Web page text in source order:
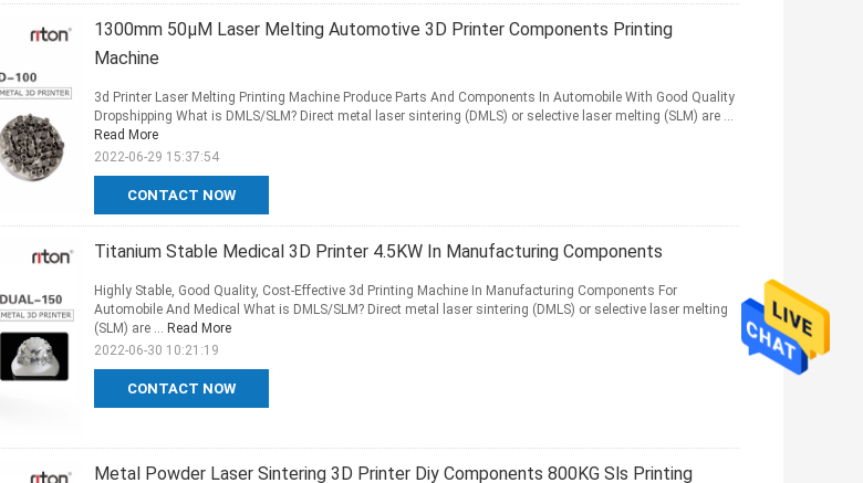
1300mm 50μM Laser Melting Automotive 3D Printer Components Printing
Machine
CONTACT NOW
3d Printer Laser Melting Printing Machine Produce Parts And Components In Automobile With Good Quality
Dropshipping What is DMLS/SLM? Direct metal laser sintering (DMLS) or selective laser melting (SLM) are ...
Read More
2022-06-29 15:37:54
Titanium Stable Medical 3D Printer 4.5KW In Manufacturing Components
CONTACT NOW
Highly Stable, Good Quality, Cost-Effective 3d Printing Machine In Manufacturing Components For
Automobile And Medical What is DMLS/SLM? Direct metal laser sintering (DMLS) or selective laser melting
(SLM) are ... Read More
2022-06-30 10:21:19
Metal Powder Laser Sintering 3D Printer Diy Components 800KG Sls Printing